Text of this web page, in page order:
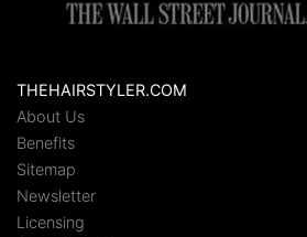
THEHAIRSTYLER.COM
About Us
Benefits
Sitemap
Newsletter
Licensing